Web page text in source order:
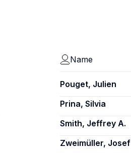
Name
Pouget, Julien
Prina, Silvia
Smith, Jeffrey A.
Zweimüller, Josef